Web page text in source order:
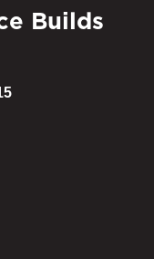
Builds